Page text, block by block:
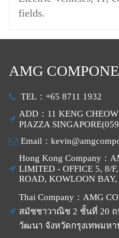
fields.
AMG
TEL：+65 8711 1932
ADD：11 KENG
PIAZZA
Email：
Hong Kong Company：
LIMITED - OFFICE 5, 8/
ROAD, KOWLOON
Thai Company：AMG
สมัชชาวาณิช 2 ชั้นที่ 20
วัฒนา จังหวัดกรุงเทพมห